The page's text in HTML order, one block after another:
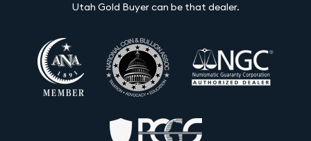
Utah Gold Buyer can be that dealer.